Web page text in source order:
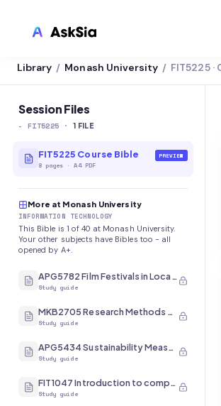
Library / Monash University / FIT5225
Session Files
- FIT5225 · 1 FILE
FIT5225 Course Bible
8 pages ·A4 PDF
PREVIEW
More at Monash University
INFORMATION TECHNOLOGY
This Bible is 1 of 40 at Monash University.
Your other subjects have Bibles too - all
opened by A+.
APG5782 Film Festivals in Local and International Contexts
Study guide
MKB2705 Research Methods and Analysis
Study guide
APG5434 Sustainability Measurement
Study guide
FIT1047 Introduction to computer systems, networks and security
Study guide